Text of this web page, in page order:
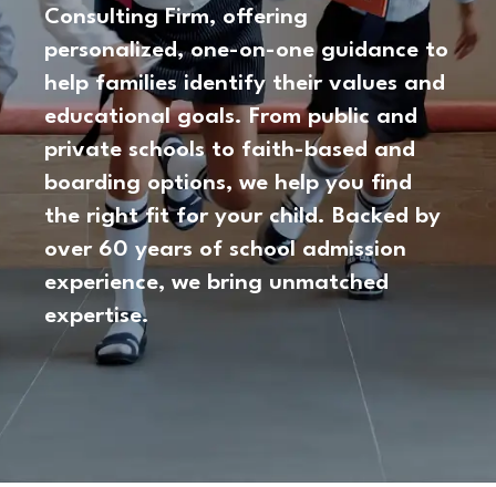
Consulting Firm, offering
personalized, one-on-one guidance to
help families identify their values and
educational goals. From public and
private schools to faith-based and
boarding options, we help you find
the right fit for your child. Backed by
over 60 years of school admission
experience, we bring unmatched
expertise.